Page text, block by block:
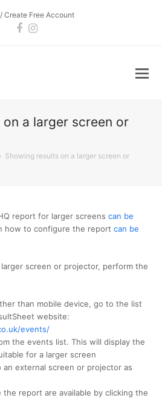
Create Free Account
Facebook
Instagram
a larger screen or
Showing results on a larger screen or
report for larger screenscan be
how to configure the reportcan be
screen or projector, perform the
than mobile device, go to the list
website:
events/
the events list. This will display the
for a larger screen
an external screen or projector as
report are available by clicking the